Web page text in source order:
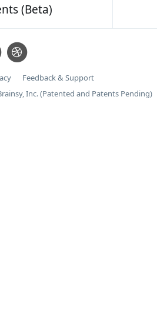
(Beta)
Feedback & Support
Inc. (Patented and Patents Pending)